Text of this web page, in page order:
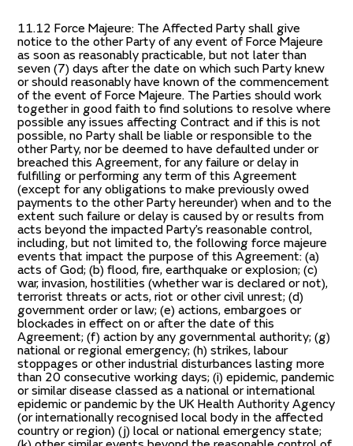
11.12 Force Majeure: The Affected Party shall give
notice to the other Party of any event of Force Majeure
as soon as reasonably practicable, but not later than
seven (7) days after the date on which such Party knew
or should reasonably have known of the commencement
of the event of Force Majeure. The Parties should work
together in good faith to find solutions to resolve where
possible any issues affecting Contract and if this is not
possible, no Party shall be liable or responsible to the
other Party, nor be deemed to have defaulted under or
breached this Agreement, for any failure or delay in
fulfilling or performing any term of this Agreement
(except for any obligations to make previously owed
payments to the other Party hereunder) when and to the
extent such failure or delay is caused by or results from
acts beyond the impacted Party’s reasonable control,
including, but not limited to, the following force majeure
events that impact the purpose of this Agreement: (a)
acts of God; (b) flood, fire, earthquake or explosion; (c)
war, invasion, hostilities (whether war is declared or not),
terrorist threats or acts, riot or other civil unrest; (d)
government order or law; (e) actions, embargoes or
blockades in effect on or after the date of this
Agreement; (f) action by any governmental authority; (g)
national or regional emergency; (h) strikes, labour
stoppages or other industrial disturbances lasting more
than 20 consecutive working days; (i) epidemic, pandemic
or similar disease classed as a national or international
epidemic or pandemic by the UK Health Authority Agency
(or internationally recognised local body in the affected
country or region) (j) local or national emergency state;